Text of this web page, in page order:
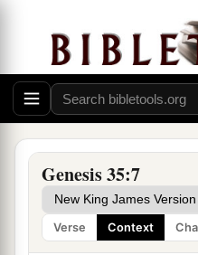
Genesis 35:7
Verse Context
in their ears; and
terebinth tree which
5 And they journeyed,
upon the cities that
they did not pursue
6So Jacob came toa
isin the land of
whowerewith him. ‡